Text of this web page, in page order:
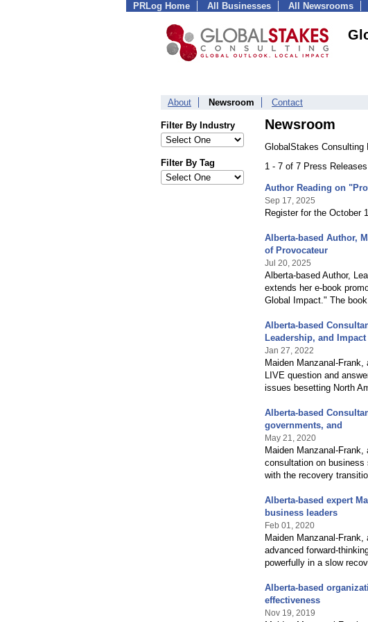
PRLog Home All Businesses All Newsrooms
About Newsroom Contact
Filter By Industry
Filter By Tag
Newsroom
GlobalStakes Consulting
1 - 7 of 7 Press Releases
Author Reading on
Sep 17, 2025
Register for the October
Alberta-based Author,
of Provocateur
Jul 20, 2025
Alberta-based Author,
extends her e-book
Global Impact." The
Alberta-based
Leadership, and Impact
Jan 27, 2022
Maiden Manzanal-
LIVE question and
issues besetting North
Alberta-based
governments, and
May 21, 2020
Maiden Manzanal-
consultation on business
with the recovery
Alberta-based expert
business leaders
Feb 01, 2020
Maiden Manzanal-
advanced forward-
powerfully in a slow
Alberta-based
effectiveness
Nov 19, 2019